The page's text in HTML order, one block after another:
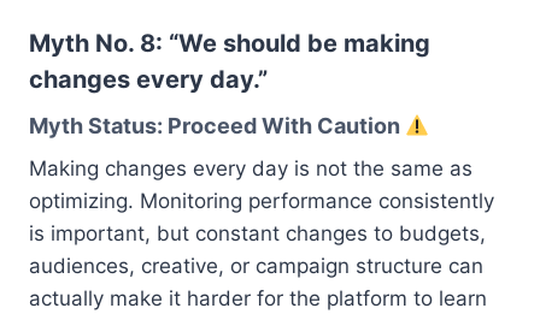
Myth No. 8: “We should be making
changes every day.”
Myth Status: Proceed With Caution
Making changes every day is not the same as
optimizing. Monitoring performance consistently
is important, but constant changes to budgets,
audiences, creative, or campaign structure can
actually make it harder for the platform to learn